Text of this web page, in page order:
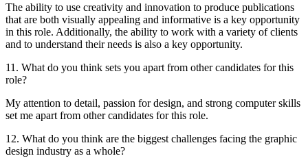
The ability to use creativity and innovation to produce publications
that are both visually appealing and informative is a key opportunity
in this role. Additionally, the ability to work with a variety of clients
and to understand their needs is also a key opportunity.
11. What do you think sets you apart from other candidates for this
role?
My attention to detail, passion for design, and strong computer skills
set me apart from other candidates for this role.
12. What do you think are the biggest challenges facing the graphic
design industry as a whole?